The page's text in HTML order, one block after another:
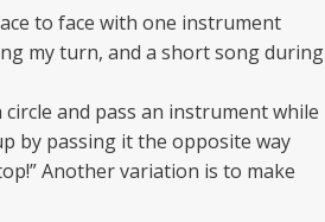
to face with one instrument
my turn, and a short song during
and pass an instrument while
by passing it the opposite way
Another variation is to make